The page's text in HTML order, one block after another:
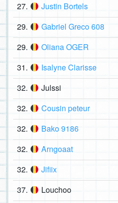
27. Justin Bortels
29. Gabriel Greco 608
29. Oliana OGER
31. Isalyne Clarisse
32. Julssi
32. Cousin peteur
32. Bako 9186
32. Arngoaat
32. Jifiix
37. Louchoo